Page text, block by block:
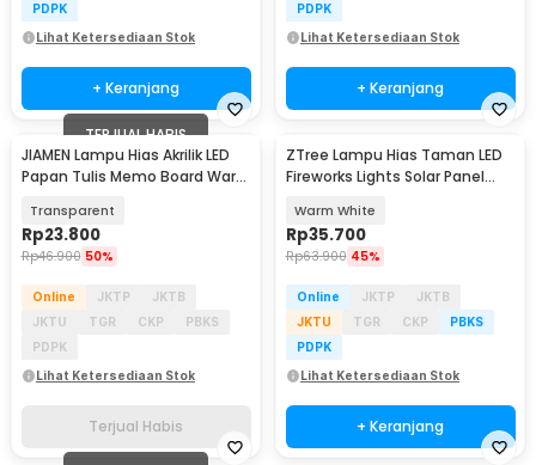
PDPK
Lihat Ketersediaan Stok
+ Keranjang
PDPK
Lihat Ketersediaan Stok
+ Keranjang
TERJUAL HABIS
JIAMEN Lampu Hias Akrilik LED
Papan Tulis Memo Board Warm
Transparent
Rp23.800
Rp46.900 50%
Online JKTP
JKTB
JKTU
TGR CKP
PBKS
PDPK
Lihat Ketersediaan Stok
Terjual Habis
ZTree Lampu Hias Taman LED
Fireworks Lights Solar Panel
Warm White
Rp35.700
Rp63.900 45%
Online JKTP
JKTB
JKTU
TGR CKP
PBKS
PDPK
Lihat Ketersediaan Stok
+ Keranjang